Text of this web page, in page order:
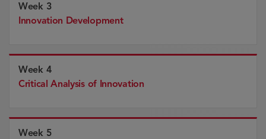
Week 3
Innovation Development
Week 4
Critical Analysis of Innovation
Week 5